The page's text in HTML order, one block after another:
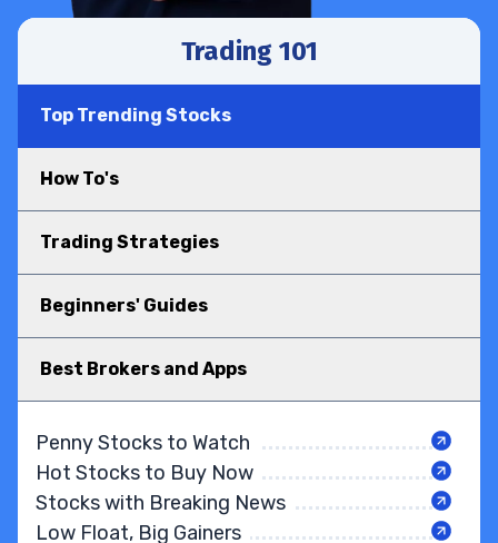
Trading 101
Top Trending Stocks
How To's
Trading Strategies
Beginners' Guides
Best Brokers and Apps
Penny Stocks to Watch
Hot Stocks to Buy Now
Stocks with Breaking News
Low Float, Big Gainers